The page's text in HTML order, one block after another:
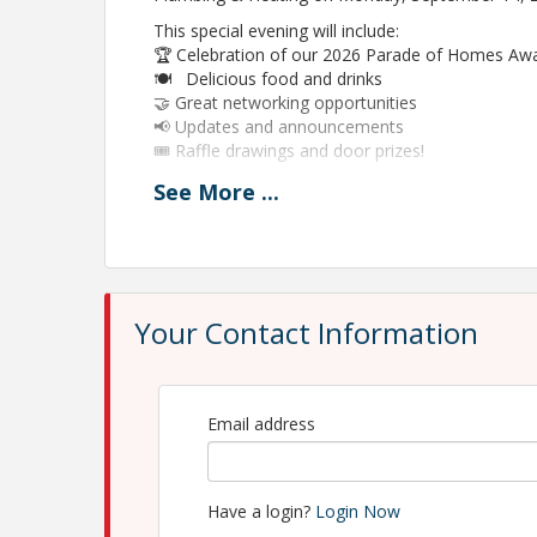
This special evening will include:
🏆 Celebration of our 2026 Parade of Homes
🍽 Delicious food and drinks
🤝 Great networking opportunities
📢 Updates and announcements
🎟 Raffle drawings and door prizes!
It’s always a great time when HBA members
Contact Information
Name: Debbie Perkins
Phone: 231-946-2305
Email: debbie@hbagta.com
See More ...
Your Contact Information
Email address
Have a login? Login Now